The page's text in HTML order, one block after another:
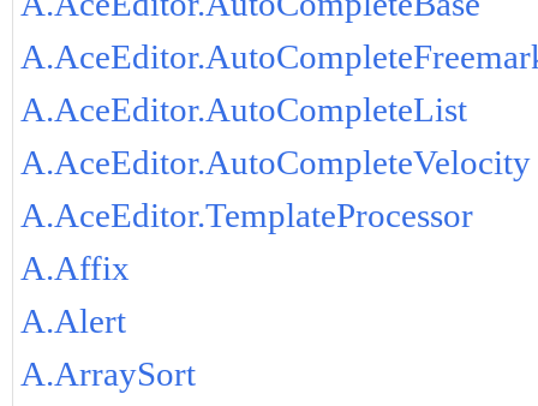
A.AceEditor.AutoCompleteList
A.AceEditor.AutoCompleteVelocity
A.AceEditor.TemplateProcessor
A.Affix
A.Alert
A.ArraySort